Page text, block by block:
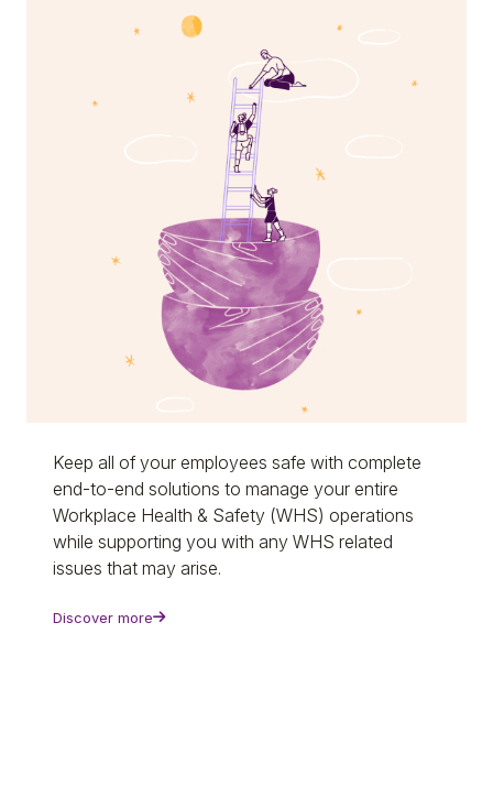
Keep all of your employees safe with complete
end-to-end solutions to manage your entire
Workplace Health & Safety (WHS) operations
while supporting you with any WHS related
issues that may arise.
Discover more